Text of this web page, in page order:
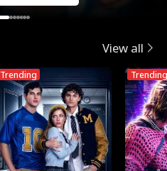
View all
Trending Trending